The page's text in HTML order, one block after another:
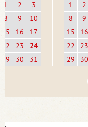
1 2
3
8
9
10
15
16
17
22
23
24
29
30 31
1 2
8
9
15
16
22
23
29
30